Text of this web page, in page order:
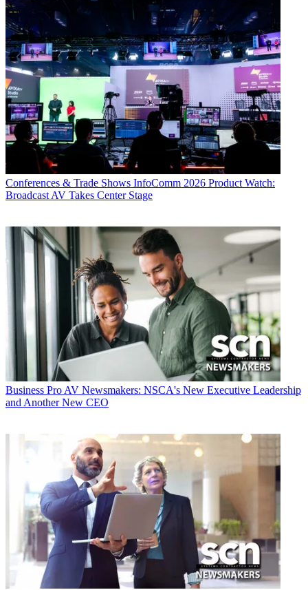
Conferences & Trade Shows InfoComm 2026 Product Watch:
Broadcast AV Takes Center Stage
Business Pro AV Newsmakers: NSCA's New Executive Leadership
and Another New CEO